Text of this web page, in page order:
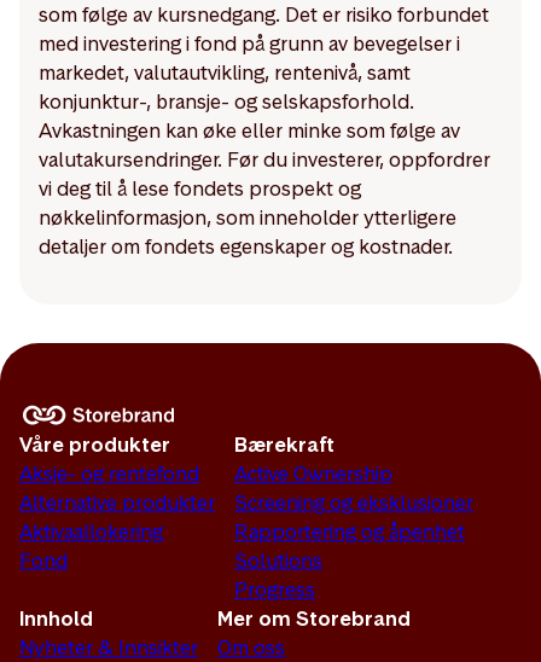
som følge av kursnedgang. Det er risiko forbundet
med investering i fond på grunn av bevegelser i
markedet, valutautvikling, rentenivå, samt
konjunktur-, bransje- og selskapsforhold.
Avkastningen kan øke eller minke som følge av
valutakursendringer. Før du investerer, oppfordrer
vi deg til å lese fondets prospekt og
nøkkelinformasjon, som inneholder ytterligere
detaljer om fondets egenskaper og kostnader.
Våre produkter
Aksje- og rentefond
Alternative produkter
Aktivaallokering
Fond
Bærekraft
Active Ownership
Screening og eksklusjoner
Rapportering og åpenhet
Solutions
Progress
Innhold
Nyheter & Innsikter
Mer om Storebrand
Om oss